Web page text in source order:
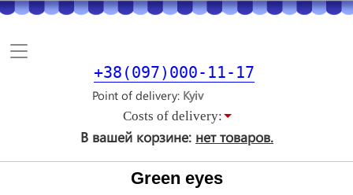
Toggle
+38(097)000-11-17
Point of delivery
Costs of delivery:
В вашей корзине: нет товаров.
Green eyes